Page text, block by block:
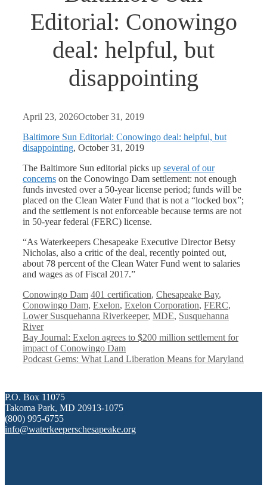
Editorial: Conowingo
deal: helpful, but
disappointing
April 23, 2026October 31, 2019
Baltimore Sun Editorial: Conowingo deal: helpful, but
disappointing, October 31, 2019
The Baltimore Sun editorial picks up several of our
concerns on the Conowingo Dam settlement: not enough
funds invested over a 50-year license period; funds will be
placed on the Clean Water Fund that is not a “locked box”;
and the settlement is not enforceable because terms are not
in 50-year federal (FERC) license.
“As Waterkeepers Chesapeake Executive Director Betsy
Nicholas, also a critic of the deal, recently pointed out,
about 78 percent of the Clean Water Fund went to salaries
and wages as of Fiscal 2017.”
Categories
Conowingo Dam Tags
401 certification, Chesapeake Bay,
Conowingo Dam, Exelon, Exelon Corporation, FERC,
Lower Susquehanna Riverkeeper, MDE, Susquehanna
River
Bay Journal: Exelon agrees to $200 million settlement for
impact of Conowingo Dam
Podcast Gems: What Land Liberation Means for Maryland
P.O. Box 11075
Takoma Park, MD 20913-1075
(800) 995-6755
info@waterkeeperschesapeake.org